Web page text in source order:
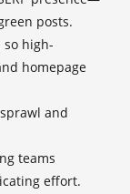
posts.
high-
homepage
and
teams
effort.